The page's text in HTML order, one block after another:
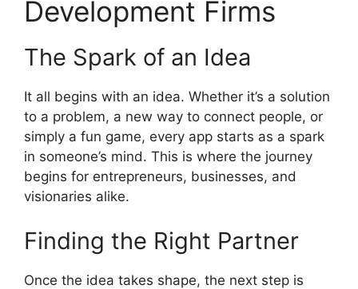
Development Firms
The Spark of an Idea
It all begins with an idea. Whether it’s a solution
to a problem, a new way to connect people, or
simply a fun game, every app starts as a spark
in someone’s mind. This is where the journey
begins for entrepreneurs, businesses, and
visionaries alike.
Finding the Right Partner
Once the idea takes shape, the next step is